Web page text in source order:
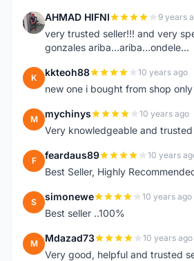
A AHMAD HIFNI 9 years
very trusted seller!!! and very
gonzales ariba...ariba...ondele...
K kkteoh88 10 years ago
new one i bought from shop only
M mychinys 10 years ago
Very knowledgeable and trusted
F feardaus89 10 years
Best Seller, Highly
S simonewe 10 years ago
Best seller ..100%
M Mdazad73 10 years ago
Very good, helpful and trusted